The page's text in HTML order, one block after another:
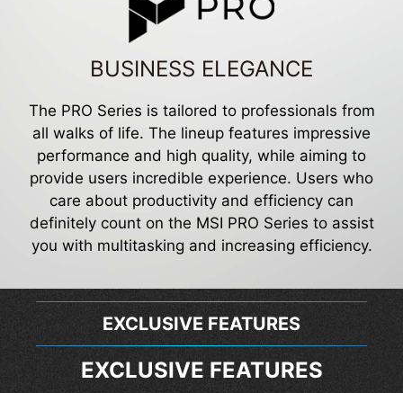
BUSINESS ELEGANCE
The PRO Series is tailored to professionals from
all walks of life. The lineup features impressive
performance and high quality, while aiming to
provide users incredible experience. Users who
care about productivity and efficiency can
definitely count on the MSI PRO Series to assist
you with multitasking and increasing efficiency.
EXCLUSIVE FEATURES
EXCLUSIVE FEATURES